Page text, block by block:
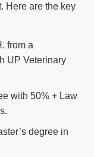
Here are the key
from a
UP Veterinary
with 50% + Law
degree in